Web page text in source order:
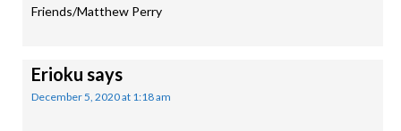
Friends/Matthew Perry
Erioku says
December 5, 2020 at 1:18 am